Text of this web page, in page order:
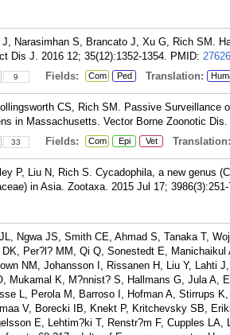
Narasimhan S, Brancato J, Xu G, Rich SM.
Dis J. 2016 12; 35(12):1352-1354. PMID:
9 Fields: Com Ped Translation:
CS, Rich SM. Passive Surveillance
in Massachusetts. Vector Borne Zoonotic Dis.
33 Fields: Com Epi Vet Translation:
P, Liu N, Rich S. Cycadophila, a new genus
in Asia. Zootaxa. 2015 Jul 17;
Ngwa JS, Smith CE, Ahmad S, Tanaka T,
DK, Per?l? MM, Qi Q, Sonestedt E,
NM, Johansson I, Rissanen H, Liu Y, Lahti
Mukamal K, M?nnist? S, Hallmans G, Jula A,
L, Perola M, Barroso I, Hofman A, Stirrups
V, Borecki IB, Knekt P, Kritchevsky SB,
E, Lehtim?ki T, Renstr?m F, Cupples